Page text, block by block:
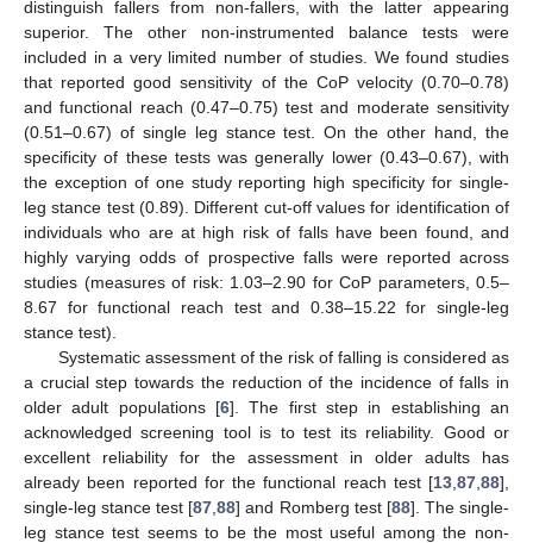
distinguish fallers from non-fallers, with the latter appearing
superior. The other non-instrumented balance tests were
included in a very limited number of studies. We found studies
that reported good sensitivity of the CoP velocity (0.70–0.78)
and functional reach (0.47–0.75) test and moderate sensitivity
(0.51–0.67) of single leg stance test. On the other hand, the
specificity of these tests was generally lower (0.43–0.67), with
the exception of one study reporting high specificity for single-
leg stance test (0.89). Different cut-off values for identification of
individuals who are at high risk of falls have been found, and
highly varying odds of prospective falls were reported across
studies (measures of risk: 1.03–2.90 for CoP parameters, 0.5–
8.67 for functional reach test and 0.38–15.22 for single-leg
stance test).
Systematic assessment of the risk of falling is considered as
a crucial step towards the reduction of the incidence of falls in
older adult populations [6]. The first step in establishing an
acknowledged screening tool is to test its reliability. Good or
excellent reliability for the assessment in older adults has
already been reported for the functional reach test [13 87 88],
single-leg stance test [87 ,88] and Romberg test [88]. The single-
leg stance test seems to be the most useful among the non-